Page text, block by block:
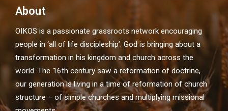
About
OIKOS is a passionate grassroots network encouraging
people in ‘all of life discipleship’. God is bringing about a
transformation in his kingdom and church across the
world. The 16th century saw a reformation of doctrine,
our generation is living in a time of reformation of church
structure – of simple churches and multiplying missional